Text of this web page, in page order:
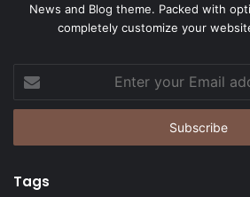
News and Blog theme. Packed with
completely customize your
your
Email
Tags